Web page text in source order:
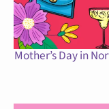
Mother’s Day in